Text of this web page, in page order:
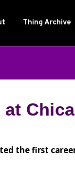
Thing Archive
the first